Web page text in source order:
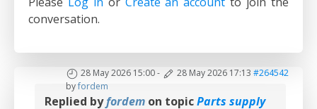
conversation.
28 May 2026 15:00- 28 May 2026 17:13 #264542
byfordem
Replied byfordem on topicParts supply